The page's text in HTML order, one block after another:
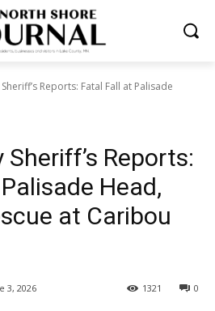
Reports: Fatal Fall at Palisade
Fall at
Dramatic
River
3, 2026 0
1321